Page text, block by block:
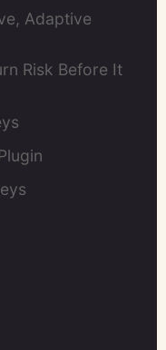
Adaptive
Risk Before It